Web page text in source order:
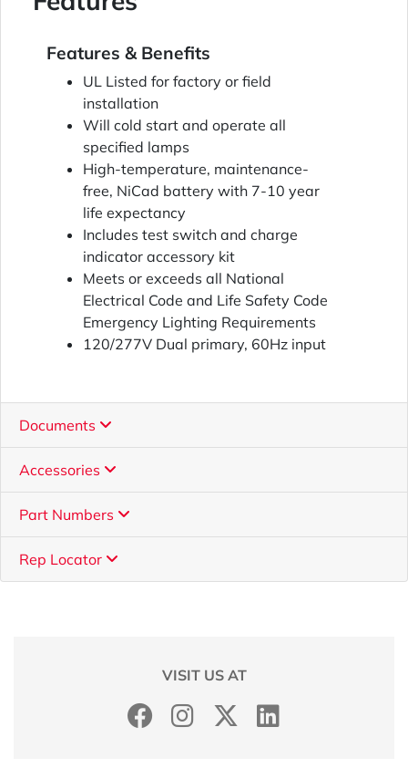
Features & Benefits
UL Listed for factory or field
installation
Will cold start and operate all
specified lamps
High-temperature, maintenance-
free, NiCad battery with 7-10 year
life expectancy
Includes test switch and charge
indicator accessory kit
Meets or exceeds all National
Electrical Code and Life Safety Code
Emergency Lighting Requirements
120/277V Dual primary, 60Hz input
Documents
Accessories
Part Numbers
Rep Locator
VISIT US AT